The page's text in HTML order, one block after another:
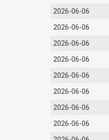
2026-06-06
2026-06-06
2026-06-06
2026-06-06
2026-06-06
2026-06-06
2026-06-06
2026-06-06